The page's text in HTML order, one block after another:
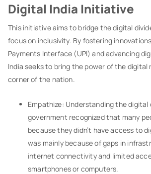
Digital India Initiative
This initiative aims to bridge the digital
focus on inclusivity. By fostering
Payments Interface (UPI) and advancing
India seeks to bring the power of the digital
corner of the nation.
Empathize: Understanding the digital
government recognized that many
because they didn’t have access to
was mainly because of gaps in
internet connectivity and limited
smartphones or computers.